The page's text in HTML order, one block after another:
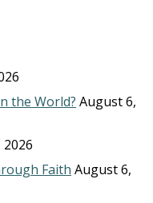
the World? August 6,
Faith August 6,